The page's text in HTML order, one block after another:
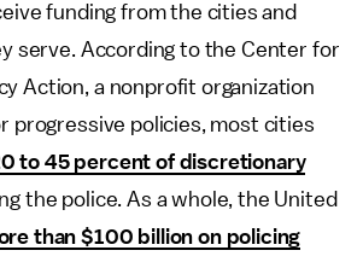
funding from the cities and
serve. According to the Center for
Action, a nonprofit organization
progressive policies, most cities
to 45 percent of discretionary
the police. As a whole, the United
than $100 billion on policing